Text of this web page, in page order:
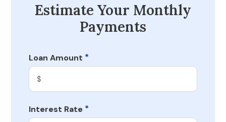
Estimate Your Monthly
Payments
Loan Amount *
Interest Rate *